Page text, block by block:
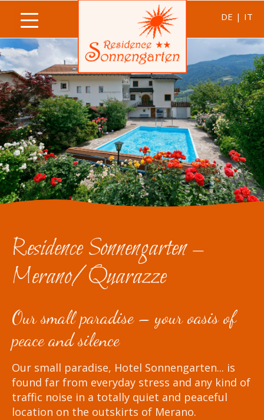
DE | IT
Residence Sonnengarten –
Merano/Quarazze
Our small paradise – your oasis of
peace and silence
Our small paradise, Hotel Sonnengarten... is
found far from everyday stress and any kind of
traffic noise in a totally quiet and peaceful
location on the outskirts of Merano.